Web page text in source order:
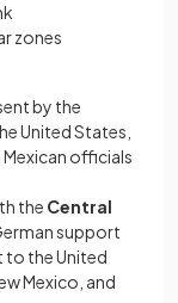
zones
by the
United States,
Mexican officials
the Central
support
to the United
Mexico, and